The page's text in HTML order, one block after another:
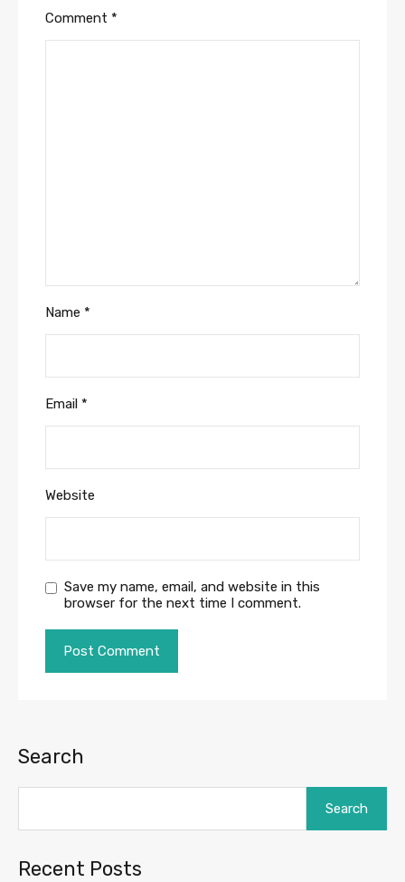
Comment *
Name *
Email *
Website
Save my name, email, and website in this
browser for the next time I comment.
Search
Search
Recent Posts